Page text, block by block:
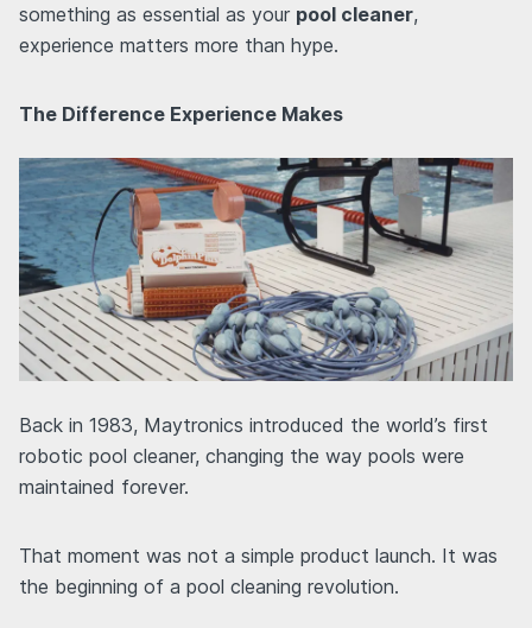
something as essential as your pool cleaner,
experience matters more than hype.
The Difference Experience Makes
Back in 1983, Maytronics introduced the world’s first
robotic pool cleaner, changing the way pools were
maintained forever.
That moment was not a simple product launch. It was
the beginning of a pool cleaning revolution.